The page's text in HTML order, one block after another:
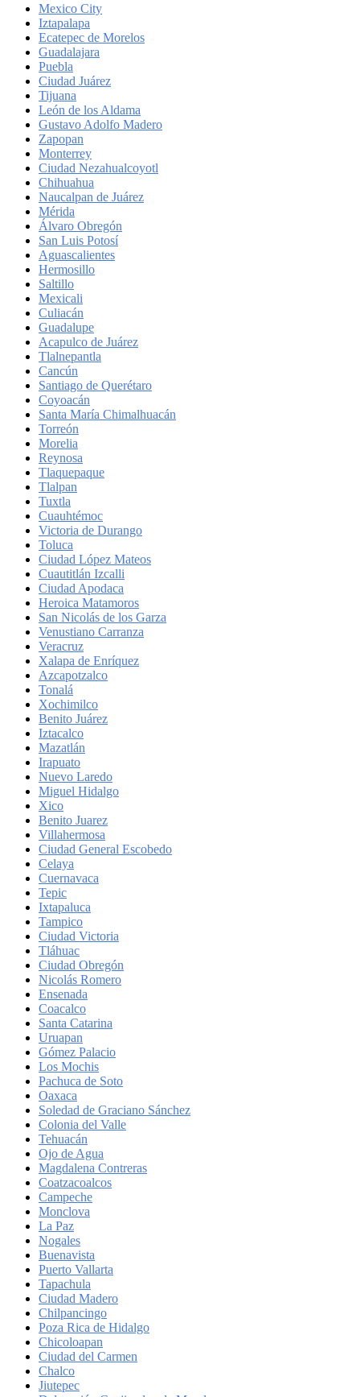
Mexico City
Iztapalapa
Ecatepec de Morelos
Guadalajara
Puebla
Ciudad Juárez
Tijuana
León de los Aldama
Gustavo Adolfo Madero
Zapopan
Monterrey
Ciudad Nezahualcoyotl
Chihuahua
Naucalpan de Juárez
Mérida
Álvaro Obregón
San Luis Potosí
Aguascalientes
Hermosillo
Saltillo
Mexicali
Culiacán
Guadalupe
Acapulco de Juárez
Tlalnepantla
Cancún
Santiago de Querétaro
Coyoacán
Santa María Chimalhuacán
Torreón
Morelia
Reynosa
Tlaquepaque
Tlalpan
Tuxtla
Cuauhtémoc
Victoria de Durango
Toluca
Ciudad López Mateos
Cuautitlán Izcalli
Ciudad Apodaca
Heroica Matamoros
San Nicolás de los Garza
Venustiano Carranza
Veracruz
Xalapa de Enríquez
Azcapotzalco
Tonalá
Xochimilco
Benito Juárez
Iztacalco
Mazatlán
Irapuato
Nuevo Laredo
Miguel Hidalgo
Xico
Benito Juarez
Villahermosa
Ciudad General Escobedo
Celaya
Cuernavaca
Tepic
Ixtapaluca
Tampico
Ciudad Victoria
Tláhuac
Ciudad Obregón
Nicolás Romero
Ensenada
Coacalco
Santa Catarina
Uruapan
Gómez Palacio
Los Mochis
Pachuca de Soto
Oaxaca
Soledad de Graciano Sánchez
Colonia del Valle
Tehuacán
Ojo de Agua
Magdalena Contreras
Coatzacoalcos
Campeche
Monclova
La Paz
Nogales
Buenavista
Puerto Vallarta
Tapachula
Ciudad Madero
Chilpancingo
Poza Rica de Hidalgo
Chicoloapan
Ciudad del Carmen
Chalco
Jiutepec